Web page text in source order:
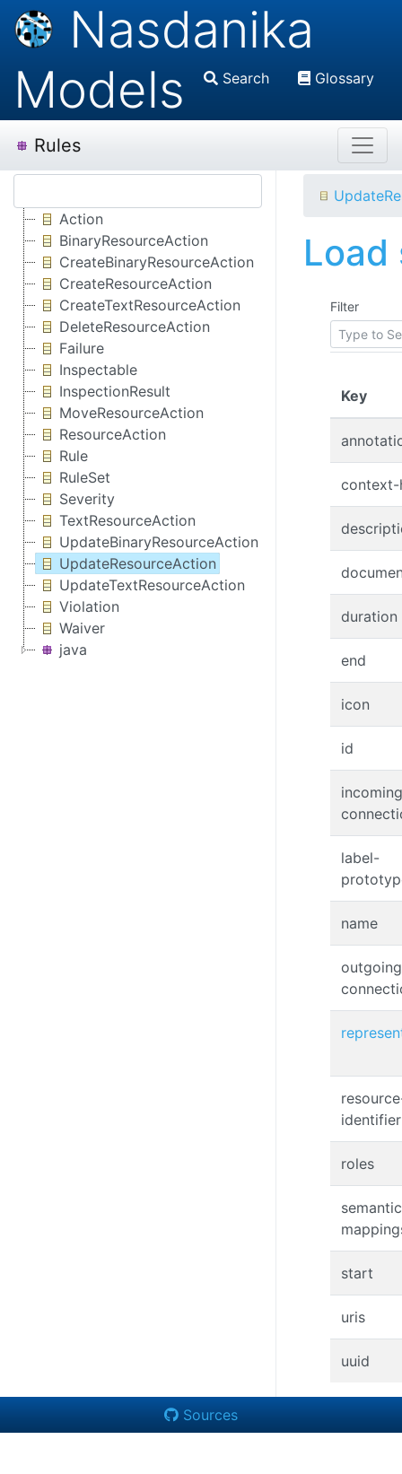
Nasdanika
Models
Search Glossary
Rules
Action
BinaryResourceAction
CreateBinaryResourceAction
CreateResourceAction
CreateTextResourceAction
DeleteResourceAction
Failure
Inspectable
InspectionResult
MoveResourceAction
ResourceAction
Rule
RuleSet
Severity
TextResourceAction
UpdateBinaryResourceAction
UpdateResourceAction
UpdateTextResourceAction
Violation
Waiver
java
Filter
Key
context-
duration
end
icon
id
label-
name
identifier
roles
start
uris
uuid
Sources